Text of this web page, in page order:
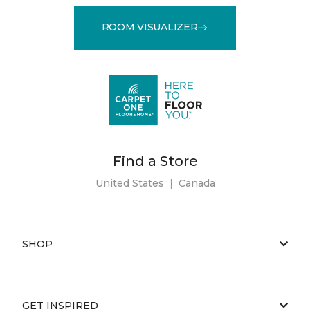
ROOM VISUALIZER
Find a Store
United States | Canada
SHOP
GET INSPIRED